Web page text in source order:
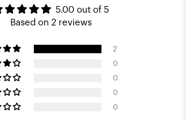
5.00 out of 5
Based on 2 reviews
2
0
0
0
0